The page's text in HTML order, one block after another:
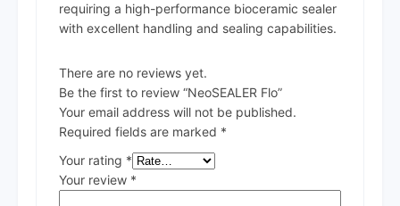
requiring a high-performance bioceramic sealer
with excellent handling and sealing capabilities.
There are no reviews yet.
Be the first to review “NeoSEALER Flo”
Your email address will not be published.
Required fields are marked *
Your rating *
Your review *